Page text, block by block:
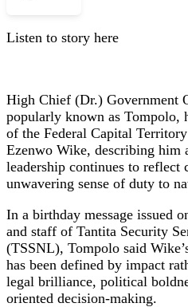
Listen to story here
High Chief (Dr.) Government
popularly known as Tompolo,
of the Federal Capital
Ezenwo Wike, describing him
leadership continues to reflect
unwavering sense of duty to
In a birthday message issued
and staff of Tantita Security
(TSSNL), Tompolo said
has been defined by impact
legal brilliance, political
oriented decision-making.